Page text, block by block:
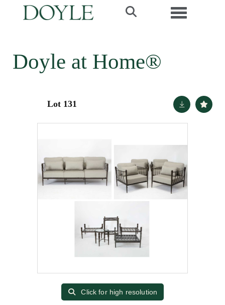
Toggle
Doyle at Home®
Lot 131
Click for high resolution